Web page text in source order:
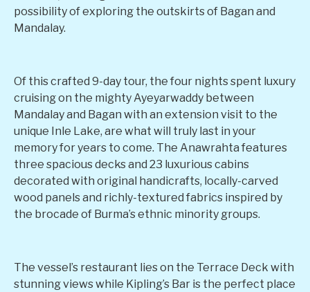
possibility of exploring the outskirts of Bagan and
Mandalay.
Of this crafted 9-day tour, the four nights spent luxury
cruising on the mighty Ayeyarwaddy between
Mandalay and Bagan with an extension visit to the
unique Inle Lake, are what will truly last in your
memory for years to come. The Anawrahta features
three spacious decks and 23 luxurious cabins
decorated with original handicrafts, locally-carved
wood panels and richly-textured fabrics inspired by
the brocade of Burma’s ethnic minority groups.
The vessel’s restaurant lies on the Terrace Deck with
stunning views while Kipling’s Bar is the perfect place